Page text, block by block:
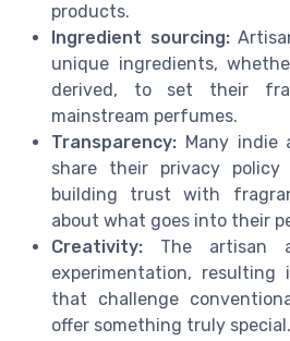
products.
Ingredient sourcing:
unique ingredients,
derived, to set their
mainstream perfumes.
Transparency: Many indie
share their privacy
building trust with
about what goes into their
Creativity: The artisan
experimentation,
that challenge
offer something truly special.